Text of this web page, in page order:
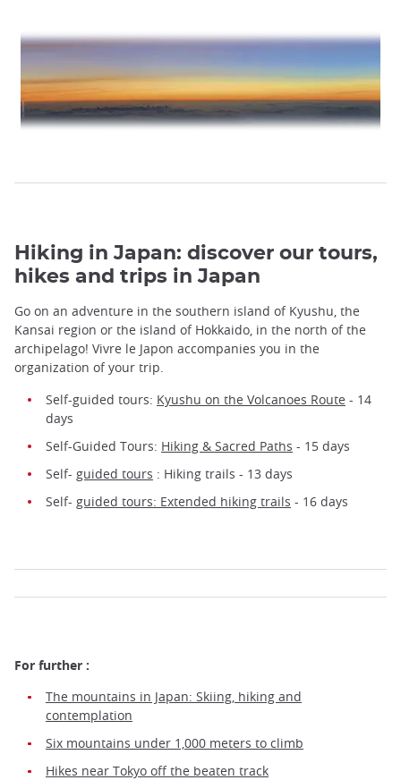
Hiking in Japan: discover our tours,
hikes and trips in Japan
Go on an adventure in the southern island of Kyushu, the
Kansai region or the island of Hokkaido, in the north of the
archipelago! Vivre le Japon accompanies you in the
organization of your trip.
Self-guided tours: Kyushu on the Volcanoes Route - 14
days
Self-Guided Tours: Hiking & Sacred Paths - 15 days
Self- guided tours : Hiking trails - 13 days
Self- guided tours: Extended hiking trails - 16 days
For further :
The mountains in Japan: Skiing, hiking and
contemplation
Six mountains under 1,000 meters to climb
Hikes near Tokyo off the beaten track